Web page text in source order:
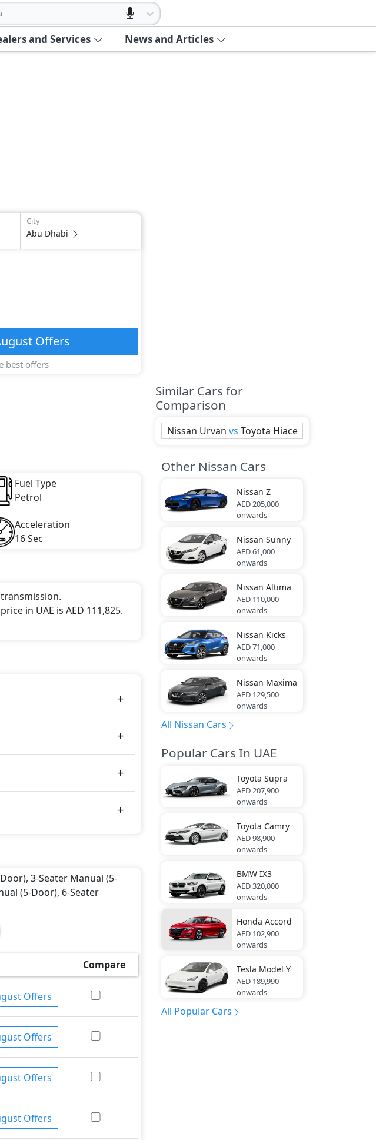
and Services News and Articles
City
Abu Dhabi
Offers
best offers
Fuel Type
Petrol
Acceleration
16 Sec
transmission.
in UAE is AED 111,825.
3-Seater Manual (5-
(5-Door), 6-Seater
Compare
Offers
Offers
Offers
Offers
Similar Cars for
Comparison
Nissan Urvan vs Toyota Hiace
Other Nissan Cars
Nissan Z
AED 205,000
onwards
Nissan Sunny
AED 61,000
onwards
Nissan Altima
AED 110,000
onwards
Nissan Kicks
AED 71,000
onwards
Nissan Maxima
AED 129,500
onwards
All Nissan Cars
Popular Cars In UAE
Toyota Supra
AED 207,900
onwards
Toyota Camry
AED 98,900
onwards
BMW IX3
AED 320,000
onwards
Honda Accord
AED 102,900
onwards
Tesla Model Y
AED 189,990
onwards
All Popular Cars